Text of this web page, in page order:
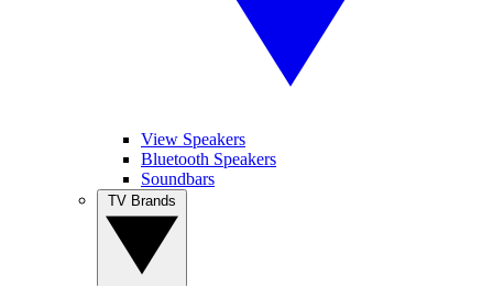
View Speakers
Bluetooth Speakers
Soundbars